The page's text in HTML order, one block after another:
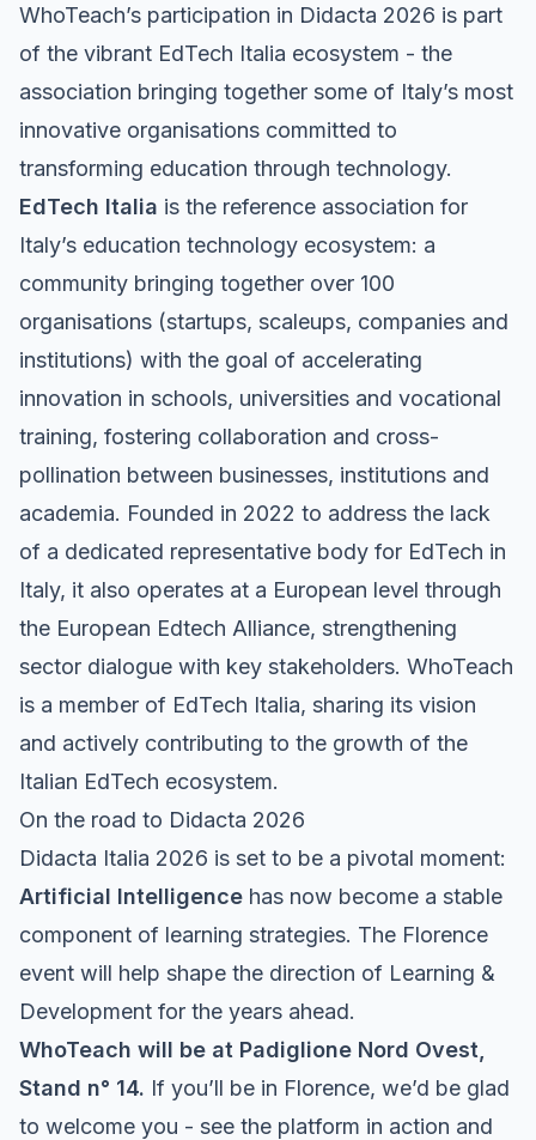
WhoTeach’s participation in Didacta 2026 is part
of the vibrant EdTech Italia ecosystem - the
association bringing together some of Italy’s most
innovative organisations committed to
transforming education through technology.
EdTech Italia is the reference association for
Italy’s education technology ecosystem: a
community bringing together over 100
organisations (startups, scaleups, companies and
institutions) with the goal of accelerating
innovation in schools, universities and vocational
training, fostering collaboration and cross-
pollination between businesses, institutions and
academia. Founded in 2022 to address the lack
of a dedicated representative body for EdTech in
Italy, it also operates at a European level through
the European Edtech Alliance, strengthening
sector dialogue with key stakeholders. WhoTeach
is a member of EdTech Italia, sharing its vision
and actively contributing to the growth of the
Italian EdTech ecosystem.
On the road to Didacta 2026
Didacta Italia 2026 is set to be a pivotal moment:
Artificial Intelligence has now become a stable
component of learning strategies. The Florence
event will help shape the direction of Learning &
Development for the years ahead.
WhoTeach will be at Padiglione Nord Ovest,
Stand n° 14. If you’ll be in Florence, we’d be glad
to welcome you - see the platform in action and